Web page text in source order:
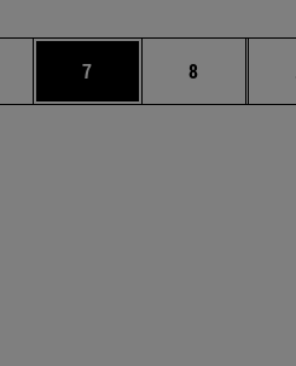
Use TAB to scroll.
Page
7 Page
8